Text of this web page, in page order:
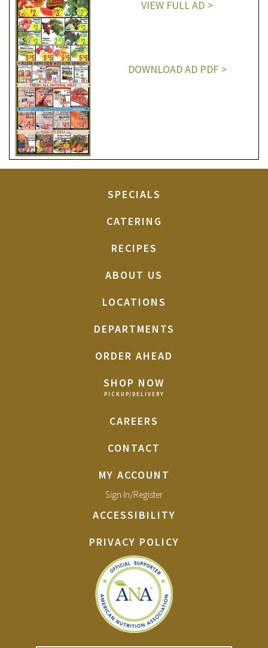
VIEW FULL AD
DOWNLOAD AD PDF
SPECIALS
CATERING
RECIPES
ABOUT US
LOCATIONS
DEPARTMENTS
ORDER AHEAD
SHOP NOW
CAREERS
CONTACT
MY ACCOUNT
Sign In/Register
ACCESSIBILITY
PRIVACY POLICY